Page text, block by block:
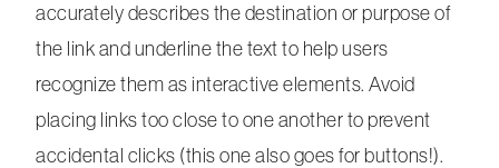
accurately describes the destination or purpose of
the link and underline the text to help users
recognize them as interactive elements. Avoid
placing links too close to one another to prevent
accidental clicks (this one also goes for buttons!).